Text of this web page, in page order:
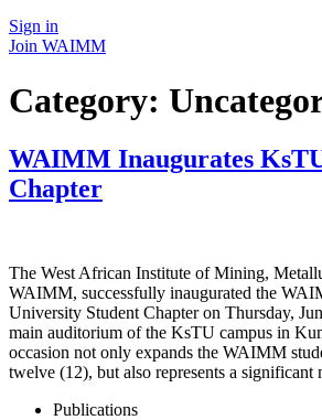
Sign in
Join WAIMM
Category:
WAIMM Inaugurates
Chapter
The West African Institute of Mining,
WAIMM, successfully inaugurated the
University Student Chapter on Thursday,
main auditorium of the KsTU campus in
occasion not only expands the WAIMM
twelve (12), but also represents a
Publications